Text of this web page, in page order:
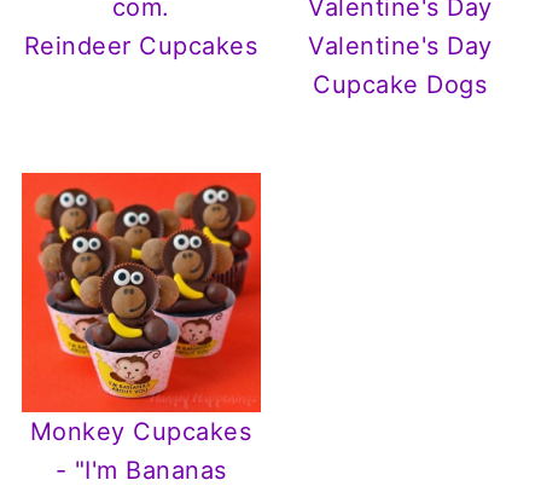
Reindeer Cupcakes
Valentine's Day
Cupcake Dogs
Monkey Cupcakes
- "I'm Bananas